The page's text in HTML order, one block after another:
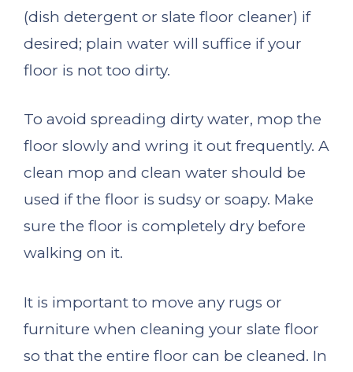
(dish detergent or slate floor cleaner) if
desired; plain water will suffice if your
floor is not too dirty.
To avoid spreading dirty water, mop the
floor slowly and wring it out frequently. A
clean mop and clean water should be
used if the floor is sudsy or soapy. Make
sure the floor is completely dry before
walking on it.
It is important to move any rugs or
furniture when cleaning your slate floor
so that the entire floor can be cleaned. In